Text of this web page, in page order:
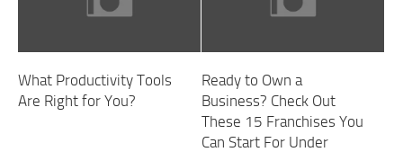
What Productivity Tools
Are Right for You?
Ready to Own a
Business? Check Out
These 15 Franchises You
Can Start For Under